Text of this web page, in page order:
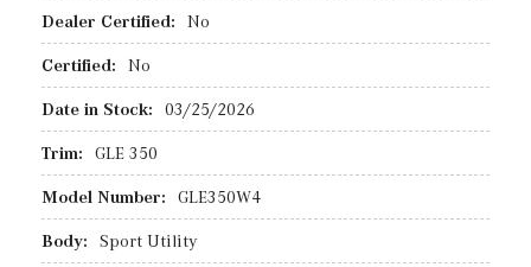
Dealer Certified: No
Certified: No
Date in Stock: 03/25/2026
Trim: GLE 350
Model Number: GLE350W4
Body: Sport Utility